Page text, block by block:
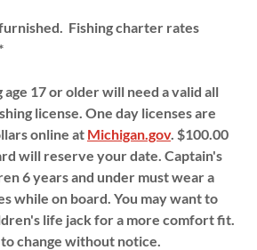
Fishing charter rates
age 17 or older will need a valid all
license. One day licenses are
online at Michigan.gov. $100.00
will reserve your date. Captain's
6 years and under must wear a
while on board. You may want to
life jack for a more comfort fit.
change without notice.